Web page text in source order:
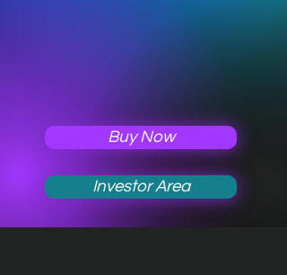
Buy Now
Investor Area